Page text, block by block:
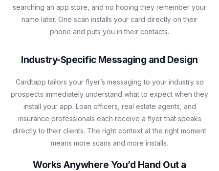
searching an app store, and no hoping they remember your
name later. One scan installs your card directly on their
phone and puts you in their contacts.
Industry-Specific Messaging and Design
Cardtapp tailors your flyer’s messaging to your industry so
prospects immediately understand what to expect when they
install your app. Loan officers, real estate agents, and
insurance professionals each receive a flyer that speaks
directly to their clients. The right context at the right moment
means more scans and more installs.
Works Anywhere You’d Hand Out a